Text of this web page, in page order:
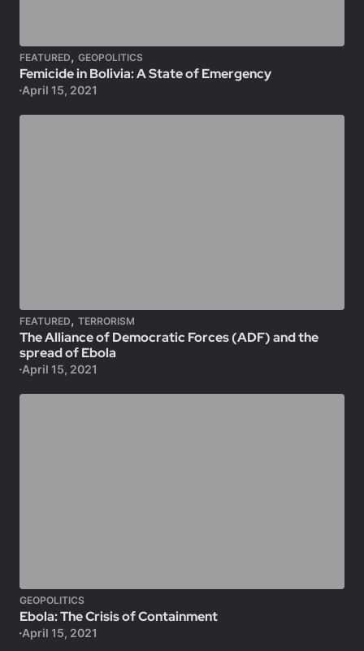
FEATURED, GEOPOLITICS
Femicide in Bolivia: A State of Emergency
April 15, 2021
FEATURED, TERRORISM
The Alliance of Democratic Forces (ADF) and the
spread of Ebola
April 15, 2021
GEOPOLITICS
Ebola: The Crisis of Containment
April 15, 2021